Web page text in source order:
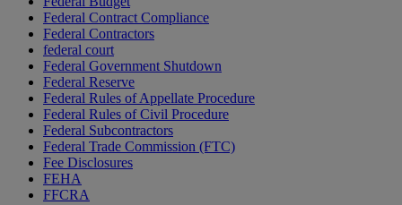
Federal Contract Compliance
Federal Contractors
federal court
Federal Government Shutdown
Federal Reserve
Federal Rules of Appellate Procedure
Federal Rules of Civil Procedure
Federal Subcontractors
Federal Trade Commission (FTC)
Fee Disclosures
FEHA
FFCRA